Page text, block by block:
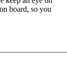
board, so you